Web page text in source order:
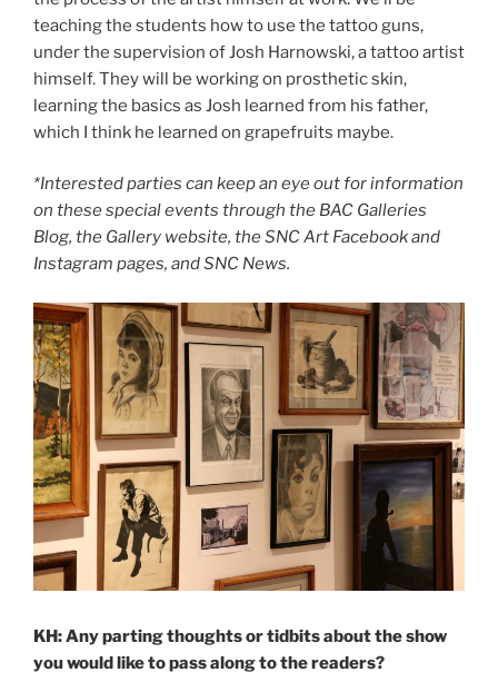
teaching the students how to use the tattoo guns,
under the supervision of Josh Harnowski, a tattoo artist
himself. They will be working on prosthetic skin,
learning the basics as Josh learned from his father,
which I think he learned on grapefruits maybe.
*Interested parties can keep an eye out for information
on these special events through the BAC Galleries
Blog, the Gallery website, the SNC Art Facebook and
Instagram pages, and SNC News.
KH: Any parting thoughts or tidbits about the show
you would like to pass along to the readers?